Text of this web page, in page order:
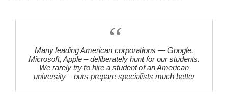
Many leading American corporations — Google,
Microsoft, Apple – deliberately hunt for our students.
We rarely try to hire a student of an American
university – ours prepare specialists much better